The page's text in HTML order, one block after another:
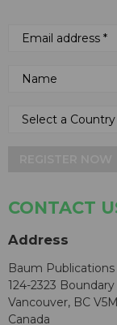
CONTACT
Address
Baum Publications
124-2323 Boundary
Vancouver, BC
Canada